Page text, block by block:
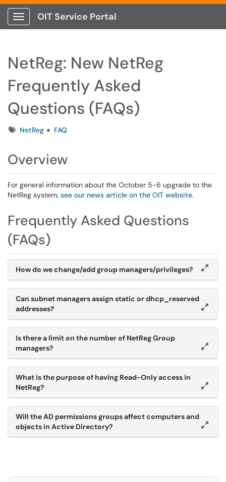
Show Applications Menu
OIT Service Portal
NetReg: New NetReg
Frequently Asked
Questions (FAQs)
TagsNetReg FAQ
Overview
For general information about the October 5-6 upgrade to the
NetReg system, see our news article on the OIT website.
Frequently Asked Questions
(FAQs)
How do we change/add group managers/privileges?
Can subnet managers assign static or dhcp_reserved
addresses?
Is there a limit on the number of NetReg Group
managers?
What is the purpose of having Read-Only access in
NetReg?
Will the AD permissions groups affect computers and
objects in Active Directory?